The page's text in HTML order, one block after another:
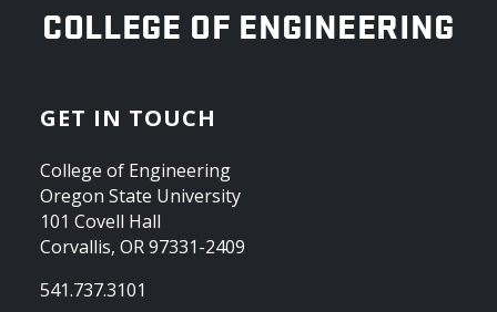
OREGON STATE UNIVERSITY
COLLEGE OF ENGINEERING
GET IN TOUCH
College of Engineering
Oregon State University
101 Covell Hall
Corvallis, OR 97331-2409
541.737.3101